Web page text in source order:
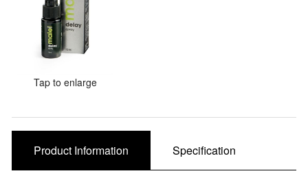
Well Being
Gifts & Gimmicks
Tap to enlarge
Product Information Specification